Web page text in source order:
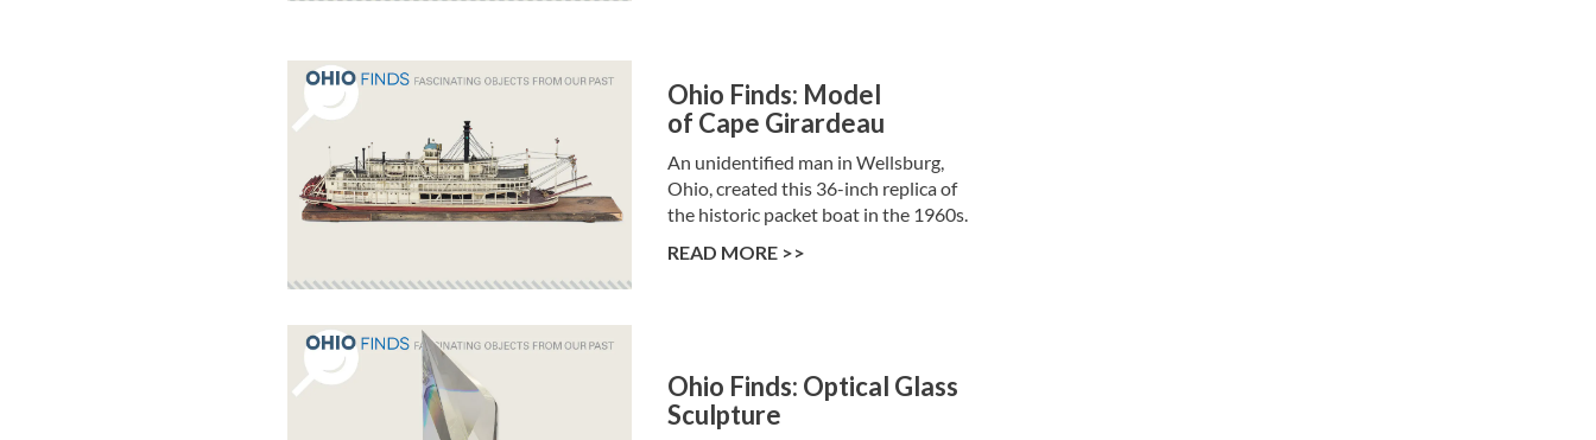
Ohio Finds: Model
of Cape Girardeau
An unidentified man in Wellsburg,
Ohio, created this 36-inch replica of
the historic packet boat in the 1960s.
READ MORE >>
Ohio Finds: Optical Glass
Sculpture